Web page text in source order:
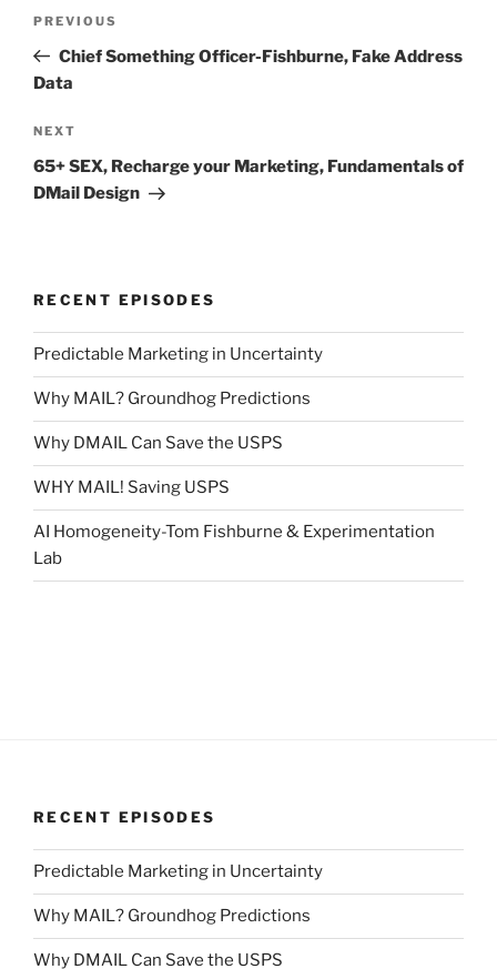
Previous
Post
PREVIOUS
Chief Something Officer-Fishburne, Fake Address
Data
Next
Post
NEXT
65+ SEX, Recharge your Marketing, Fundamentals of
DMail Design
RECENT EPISODES
Predictable Marketing in Uncertainty
Why MAIL? Groundhog Predictions
Why DMAIL Can Save the USPS
WHY MAIL! Saving USPS
AI Homogeneity-Tom Fishburne & Experimentation
Lab
RECENT EPISODES
Predictable Marketing in Uncertainty
Why MAIL? Groundhog Predictions
Why DMAIL Can Save the USPS